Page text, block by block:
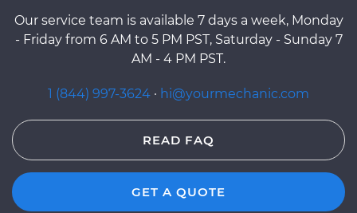
Our service team is available 7 days a week, Monday
- Friday from 6 AM to 5 PM PST, Saturday - Sunday 7
AM - 4 PM PST.
1 (844) 997-3624 · hi@yourmechanic.com
READ FAQ
GET A QUOTE